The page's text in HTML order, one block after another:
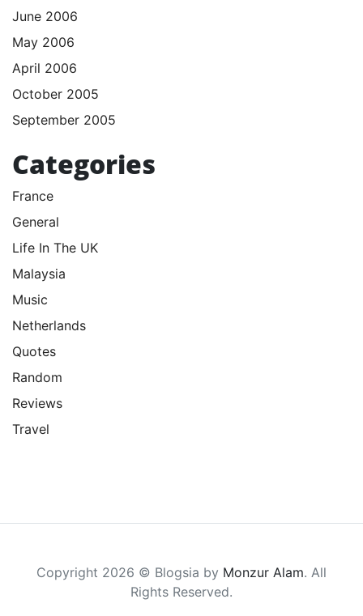
June 2006
May 2006
April 2006
October 2005
September 2005
Categories
France
General
Life In The UK
Malaysia
Music
Netherlands
Quotes
Random
Reviews
Travel
Copyright 2026 © Blogsia by Monzur Alam. All
Rights Reserved.